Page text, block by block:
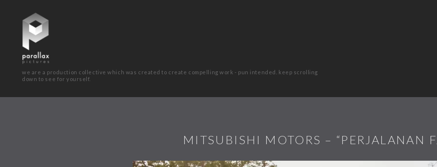
we are a production collective which was created to create compelling work - pun intended. keep scrolling
down to see for yourself.
MITSUBISHI MOTORS – “PERJALANAN